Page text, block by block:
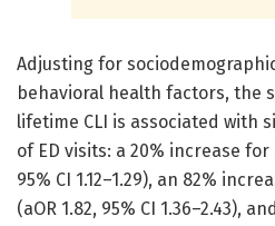
Adjusting for
behavioral health factors, the
lifetime CLI is associated with
of ED visits: a 20% increase for
95% CI 1.12–1.29), an 82%
(aOR 1.82, 95% CI 1.36–2.43),